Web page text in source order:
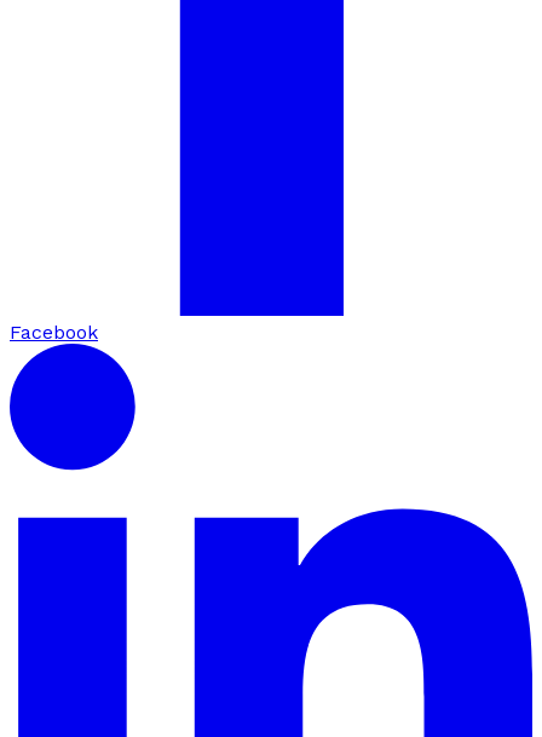
Facebook